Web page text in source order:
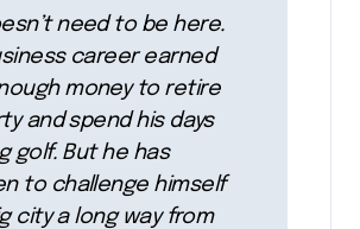
need to be here.
career earned
money to retire
and spend his days
golf. But he has
to challenge himself
city a long way from